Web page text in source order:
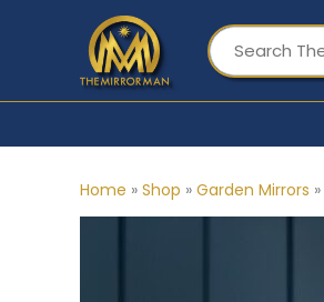
Home » Shop » Garden Mirrors »